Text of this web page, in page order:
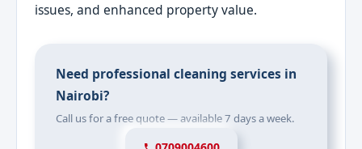
issues, and enhanced property value.
Need professional cleaning services in
Nairobi?
Call us for a free quote — available 7 days a week.